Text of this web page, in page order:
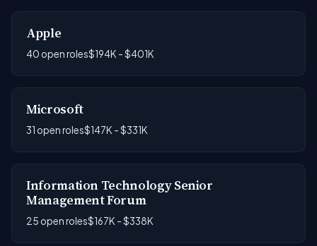
Apple
40 open roles$194K - $401K
Microsoft
31 open roles$147K - $331K
Information Technology Senior
Management Forum
25 open roles$167K - $338K